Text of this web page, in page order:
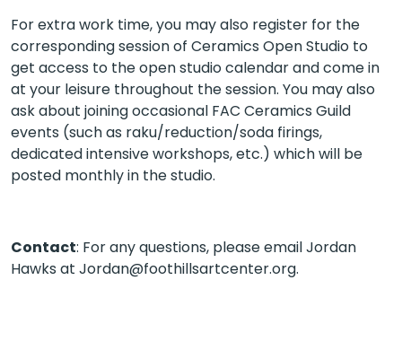
For extra work time, you may also register for the
corresponding session of Ceramics Open Studio to
get access to the open studio calendar and come in
at your leisure throughout the session. You may also
ask about joining occasional FAC Ceramics Guild
events (such as raku/reduction/soda firings,
dedicated intensive workshops, etc.) which will be
posted monthly in the studio.
Contact: For any questions, please email Jordan
Hawks at Jordan@foothillsartcenter.org.